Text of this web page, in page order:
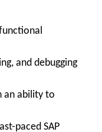
and debugging
an ability to
paced SAP